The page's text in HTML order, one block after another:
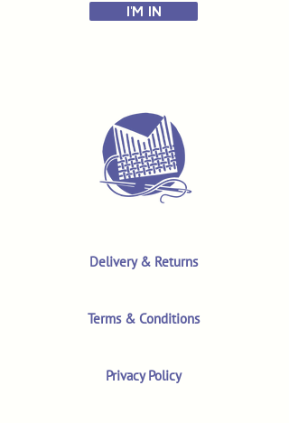
I'M IN
Delivery & Returns
Terms & Conditions
Privacy Policy